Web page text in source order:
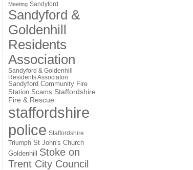
Meeting Sandyford
Sandyford &
Goldenhill
Residents
Association
Sandyford & Goldenhill
Residents Associaton
Sandyford Community Fire
Station Scams Staffordshire
Fire & Rescue
staffordshire
police Staffordshire
Triumph St John's Church
Goldenhill
Stoke on
Trent City Council